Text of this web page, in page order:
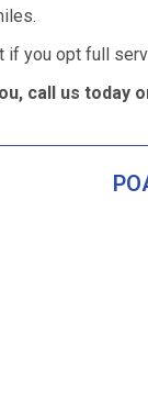
if you opt full
call us today